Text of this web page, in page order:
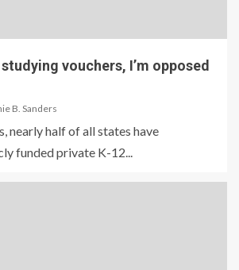
vouchers, I’m opposed
B. Sanders
nearly half of all states have
funded private K-12...